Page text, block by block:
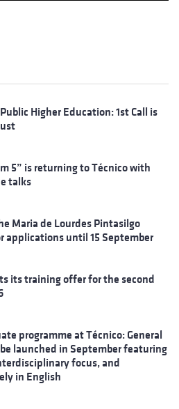
Higher Education: 1st Call is
5” is returning to Técnico with
talks
Maria de Lourdes Pintasilgo
applications until 15 September
its training offer for the second
programme at Técnico: General
launched in September featuring
focus, and
in English